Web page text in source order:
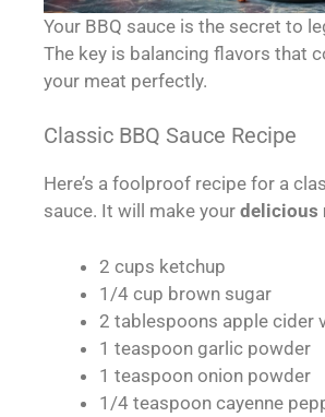
Your BBQ sauce is the secret to
The key is balancing flavors that
your meat perfectly.
Classic BBQ Sauce Recipe
Here’s a foolproof recipe for a
sauce. It will make your delicious
2 cups ketchup
1/4 cup brown sugar
2 tablespoons apple cider
1 teaspoon garlic powder
1 teaspoon onion powder
1/4 teaspoon cayenne